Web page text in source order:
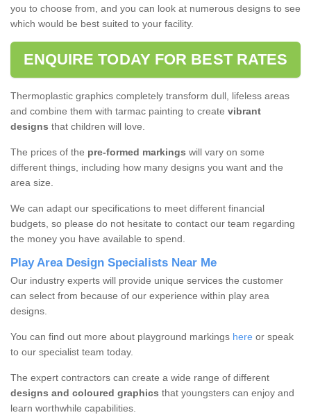
you to choose from, and you can look at numerous designs to see
which would be best suited to your facility.
ENQUIRE TODAY FOR BEST RATES
Thermoplastic graphics completely transform dull, lifeless areas
and combine them with tarmac painting to create vibrant
designs that children will love.
The prices of the pre-formed markings will vary on some
different things, including how many designs you want and the
area size.
We can adapt our specifications to meet different financial
budgets, so please do not hesitate to contact our team regarding
the money you have available to spend.
Play Area Design Specialists Near Me
Our industry experts will provide unique services the customer
can select from because of our experience within play area
designs.
You can find out more about playground markings here or speak
to our specialist team today.
The expert contractors can create a wide range of different
designs and coloured graphics that youngsters can enjoy and
learn worthwhile capabilities.